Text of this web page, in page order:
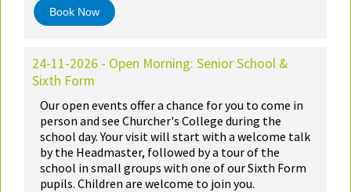
Book Now
24-11-2026 - Open Morning: Senior School &
Sixth Form
Our open events offer a chance for you to come in
person and see Churcher's College during the
school day. Your visit will start with a welcome talk
by the Headmaster, followed by a tour of the
school in small groups with one of our Sixth Form
pupils. Children are welcome to join you.